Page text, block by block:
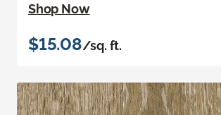
Shop Now
$15.08/sq. ft.